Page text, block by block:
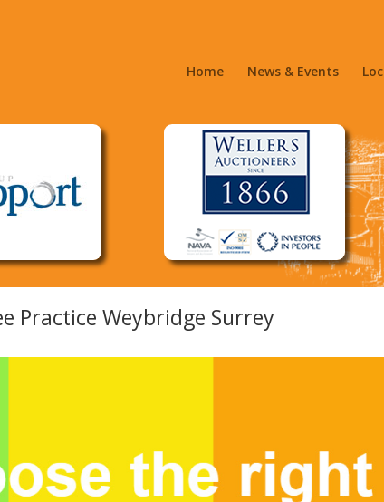
Home News & Events
Practice Weybridge Surrey